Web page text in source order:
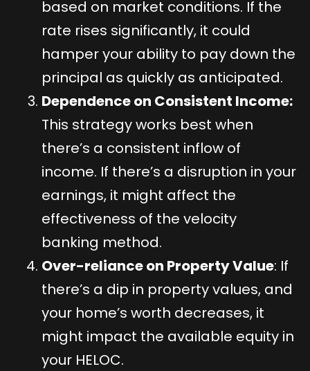
based on market conditions. If the
rate rises significantly, it could
hamper your ability to pay down the
principal as quickly as anticipated.
Dependence on Consistent Income:
This strategy works best when
there’s a consistent inflow of
income. If there’s a disruption in your
earnings, it might affect the
effectiveness of the velocity
banking method.
Over-reliance on Property Value: If
there’s a dip in property values, and
your home’s worth decreases, it
might impact the available equity in
your HELOC.